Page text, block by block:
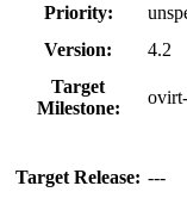
Priority:
Version:
4.2
Target
Milestone:
Target Release: ---